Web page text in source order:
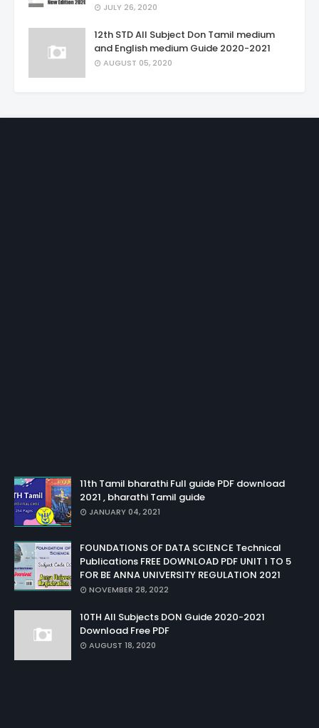
JULY 26, 2020
12th STD All Subject Don Tamil medium
and English medium Guide 2020-2021
AUGUST 05, 2020
11th Tamil bharathi Full guide PDF download
2021 , bharathi Tamil guide
JANUARY 04, 2021
FOUNDATIONS OF DATA SCIENCE Technical
Publications FREE DOWNLOAD PDF UNIT 1 TO 5
FOR BE ANNA UNIVERSITY REGULATION 2021
NOVEMBER 28, 2022
10TH All Subjects DON Guide 2020-2021
Download Free PDF
AUGUST 18, 2020